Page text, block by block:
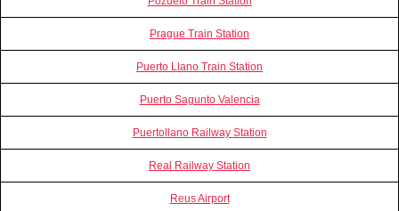
Prague Train Station
Puerto Llano Train Station
Puerto Sagunto Valencia
Puertollano Railway Station
Real Railway Station
Reus Airport